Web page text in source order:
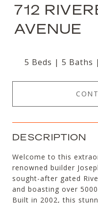
712
AVENUE
5 Beds 5 Baths
DESCRIPTION
Welcome to this
renowned builder
sought-after gated
and boasting over
Built in 2002, this